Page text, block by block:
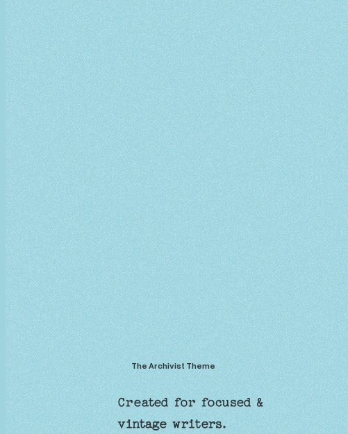
The Archivist Theme
Created for focused &
vintage writers.